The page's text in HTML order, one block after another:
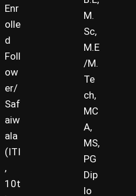
Enr
olle
d
Foll
ow
er/
Saf
aiw
ala
(ITI
,
10t
M.
Sc,
M.E
/M.
Te
ch,
MC
A,
MS,
PG
Dip
lo